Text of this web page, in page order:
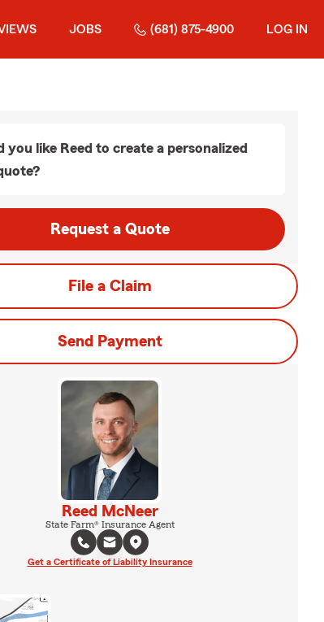
JOBS (681) 875-4900 LOG IN
you like Reed to create a personalized
Request a Quote
File a Claim
Send Payment
Reed McNeer
State Farm® Insurance Agent
Get a Certificate of Liability Insurance